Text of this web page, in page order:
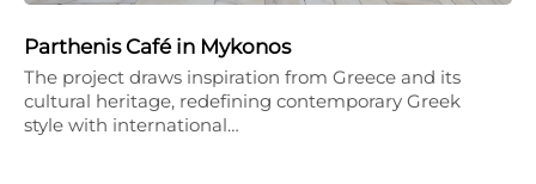
Parthenis Café in Mykonos
The project draws inspiration from Greece and its
cultural heritage, redefining contemporary Greek
style with international…